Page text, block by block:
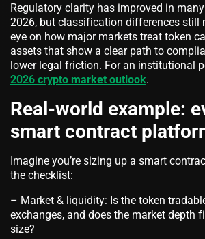
Regulatory clarity has improved in
2026, but classification differences still
eye on how major markets treat token
assets that show a clear path to
lower legal friction. For an institutional
2026 crypto market outlook.
Real-world example:
smart contract
Imagine you’re sizing up a smart
the checklist:
– Market & liquidity: Is the token
exchanges, and does the market depth
size?